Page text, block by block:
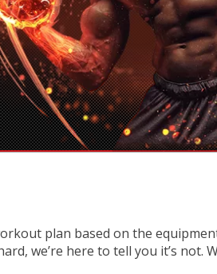
plan based on the
we’re here to tell you it’s not.